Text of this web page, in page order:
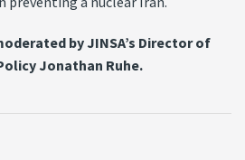
by JINSA’s Director of
Jonathan Ruhe.